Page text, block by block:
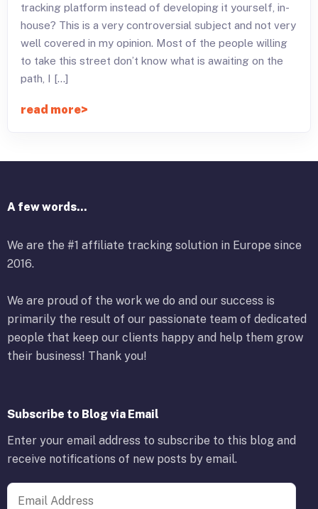
tracking platform instead of developing it yourself, in-
house? This is a very controversial subject and not very
well covered in my opinion. Most of the people willing
to take this street don’t know what is awaiting on the
path, I […]
read more
A few words...
We are the #1 affiliate tracking solution in Europe since
2016.
We are proud of the work we do and our success is
primarily the result of our passionate team of dedicated
people that keep our clients happy and help them grow
their business! Thank you!
Subscribe to Blog via Email
Enter your email address to subscribe to this blog and
receive notifications of new posts by email.
Email Address